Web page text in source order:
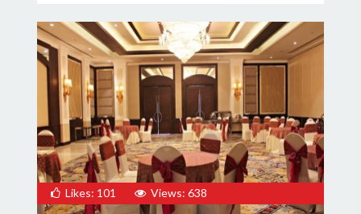
Likes: 101 Views: 638